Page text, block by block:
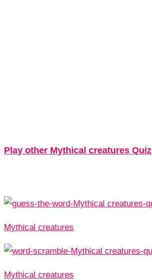
Play other Mythical creatures Quiz
Mythical creatures
Mythical creatures